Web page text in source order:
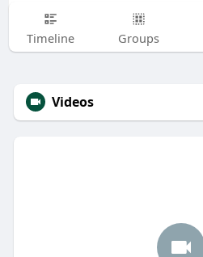
Timeline Groups
Videos